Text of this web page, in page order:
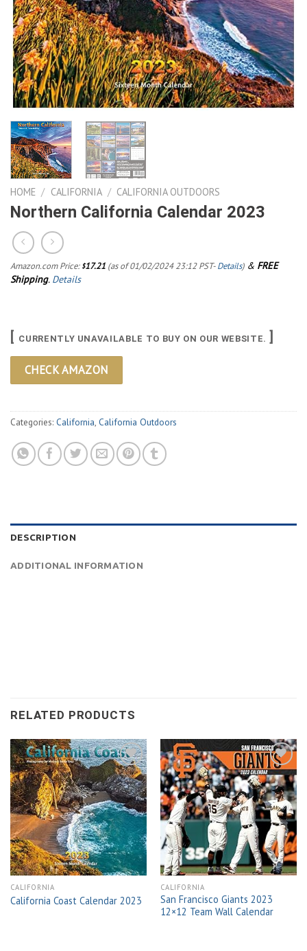
HOME / CALIFORNIA / CALIFORNIA OUTDOORS
Northern California Calendar 2023
Amazon.com Price: $17.21 (as of 01/02/2024 23:12 PST-Details) & FREE
Shipping. Details
[ CURRENTLY UNAVAILABLE TO BUY ON OUR WEBSITE. ]
CHECK AMAZON
Categories: California, California Outdoors
DESCRIPTION
ADDITIONAL INFORMATION
RELATED PRODUCTS
Add to
wishlist
CALIFORNIA
California Coast Calendar 2023
Add to
wishlist
CALIFORNIA
San Francisco Giants 2023
12×12 Team Wall Calendar